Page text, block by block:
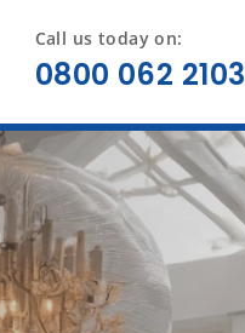
Call us today on:
0800 062 2103